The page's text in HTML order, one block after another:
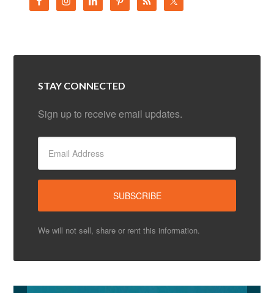
STAY CONNECTED
Sign up to receive email updates.
We will not sell, share or rent this information.